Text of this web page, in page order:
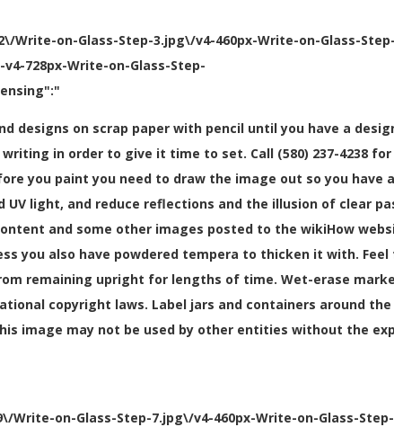
on-Glass-Step-3.jpg\/v4-460px-Write-on-Glass-Step-
728px-Write-on-Glass-Step-
designs on scrap paper with pencil until you have a
in order to give it time to set. Call (580) 237-4238
you paint you need to draw the image out so you have
light, and reduce reflections and the illusion of clear
and some other images posted to the wikiHow
you also have powdered tempera to thicken it with.
remaining upright for lengths of time. Wet-erase
copyright laws. Label jars and containers around
image may not be used by other entities without the
on-Glass-Step-7.jpg\/v4-460px-Write-on-Glass-Step-